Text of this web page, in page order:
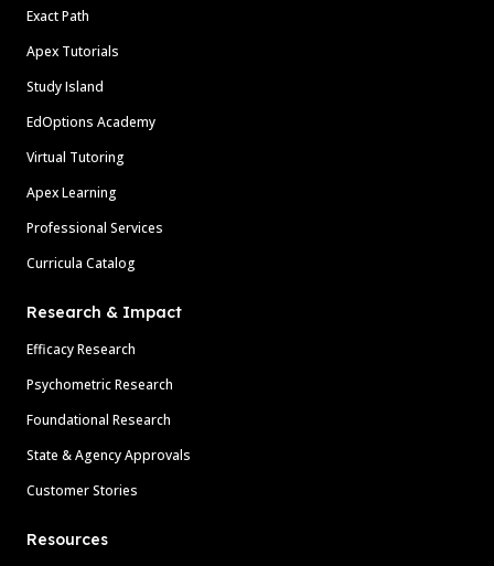
Exact Path
Apex Tutorials
Study Island
EdOptions Academy
Virtual Tutoring
Apex Learning
Professional Services
Curricula Catalog
Research & Impact
Efficacy Research
Psychometric Research
Foundational Research
State & Agency Approvals
Customer Stories
Resources